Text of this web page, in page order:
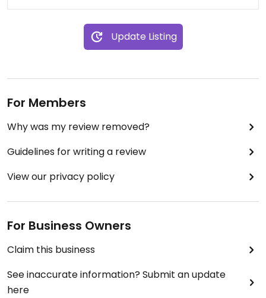
Update Listing
For Members
Why was my review removed?
Guidelines for writing a review
View our privacy policy
For Business Owners
Claim this business
See inaccurate information? Submit an update
here